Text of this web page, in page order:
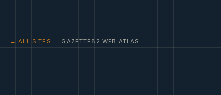
← ALL SITES · GAZETTE82 WEB ATLAS